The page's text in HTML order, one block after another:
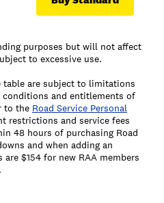
purposes but will not affect
to excessive use.
are subject to limitations
and entitlements of
to the Road Service Personal
restrictions and service fees
48 hours of purchasing Road
and when adding an
$154 for new RAA members